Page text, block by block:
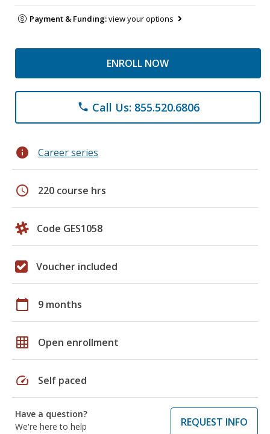
Payment & Funding:view your options
ENROLL NOW
phone Call Us: 855.520.6806
info Career series
schedule 220 course hrs
Code GES1058
Voucher included
calendar_today 9 months
grid_on Open enrollment
speed Self paced
Have a question?
We're here to help
REQUEST INFO